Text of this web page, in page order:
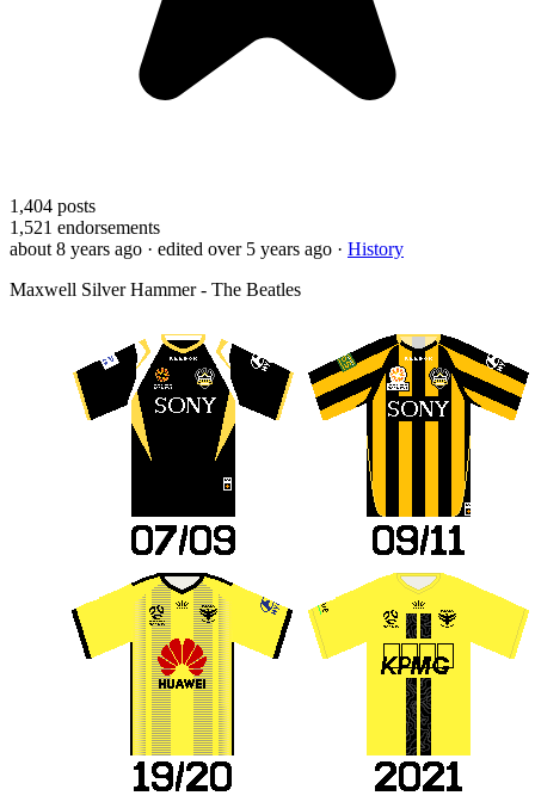
1,404 posts
1,521 endorsements
about 8 years ago · edited over 5 years ago · History
Maxwell Silver Hammer - The Beatles